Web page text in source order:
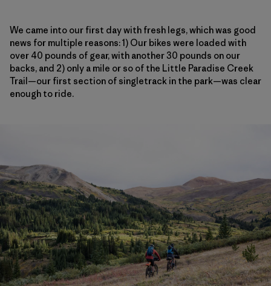
We came into our first day with fresh legs, which was good
news for multiple reasons: 1) Our bikes were loaded with
over 40 pounds of gear, with another 30 pounds on our
backs, and 2) only a mile or so of the Little Paradise Creek
Trail—our first section of singletrack in the park—was clear
enough to ride.